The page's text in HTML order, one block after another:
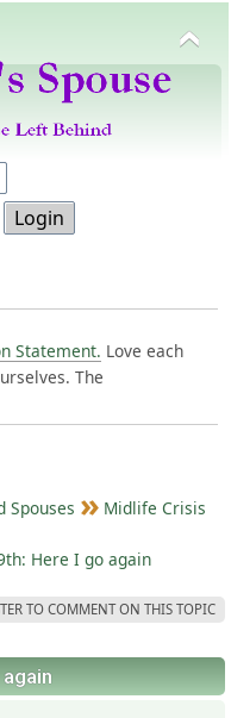
Statement. Love each
The
Spouses Midlife Crisis
Here I go again
TO COMMENT ON THIS TOPIC